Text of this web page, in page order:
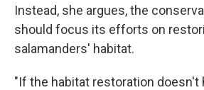
Instead, she argues, the
should focus its efforts on
salamanders' habitat.
"If the habitat restoration doesn't